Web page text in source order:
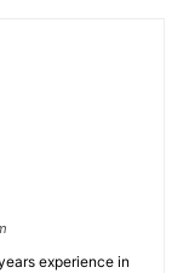
experience in